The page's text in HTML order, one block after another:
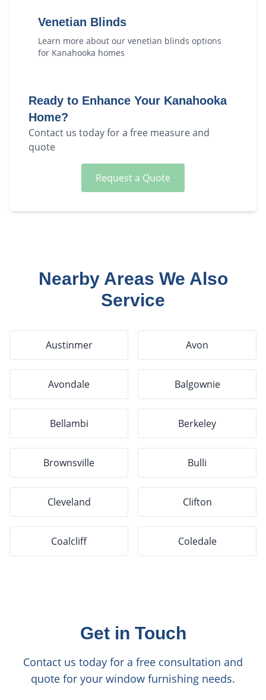
Venetian Blinds
Learn more about our venetian blinds options
for Kanahooka homes
Ready to Enhance Your Kanahooka
Home?
Contact us today for a free measure and
quote
Request a Quote
Nearby Areas We Also
Service
Austinmer Avon
Avondale Balgownie
Bellambi Berkeley
Brownsville Bulli
Cleveland Clifton
Coalcliff Coledale
Get in Touch
Contact us today for a free consultation and
quote for your window furnishing needs.